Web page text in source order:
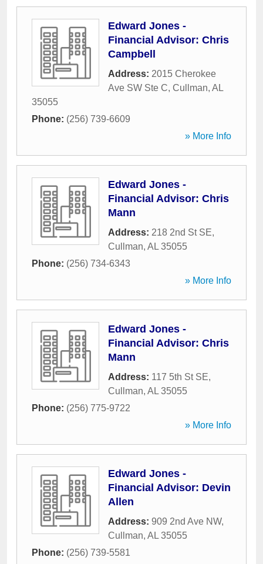
Edward Jones -
Financial Advisor: Chris
Campbell
Address: 2015 Cherokee
Ave SW Ste C, Cullman, AL
35055
Phone: (256) 739-6609
» More Info
Edward Jones -
Financial Advisor: Chris
Mann
Address: 218 2nd St SE,
Cullman, AL 35055
Phone: (256) 734-6343
» More Info
Edward Jones -
Financial Advisor: Chris
Mann
Address: 117 5th St SE,
Cullman, AL 35055
Phone: (256) 775-9722
» More Info
Edward Jones -
Financial Advisor: Devin
Allen
Address: 909 2nd Ave NW,
Cullman, AL 35055
Phone: (256) 739-5581